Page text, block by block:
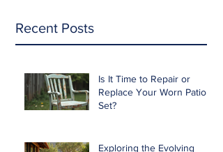
Recent Posts
Is It Time to Repair or
Replace Your Worn Patio
Set?
Exploring the Evolving